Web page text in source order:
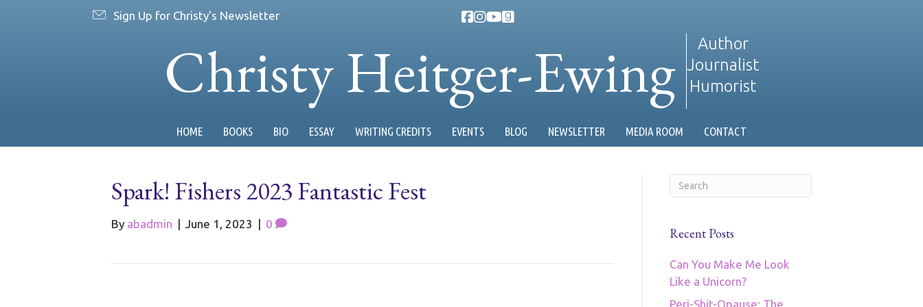
Sign Up for Christy's Newsletter
Christy Heitger-Ewing
Author
Journalist
Humorist
HOME BOOKS BIO ESSAY WRITING CREDITS EVENTS BLOG NEWSLETTER MEDIA ROOM CONTACT
Spark! Fishers 2023 Fantastic Fest
By abadmin | June 1, 2023 | 0
Recent Posts
Can You Make Me Look
Like a Unicorn?
Peri-Shit-Opause: The